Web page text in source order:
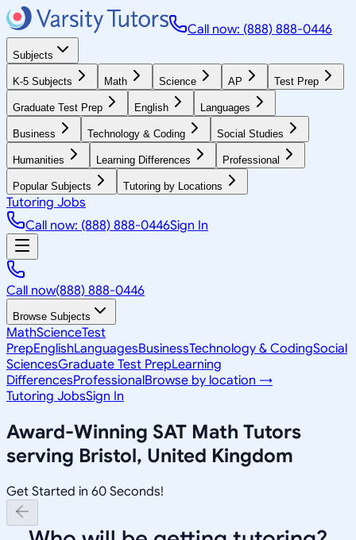
Call now: (888) 888-0446
Subjects
K-5 Subjects Math Science AP Test Prep
Graduate Test Prep English Languages
Business Technology & Coding Social Studies
Humanities Learning Differences Professional
Popular Subjects Tutoring by Locations
Tutoring Jobs
Call now: (888) 888-0446Sign In
Call now(888) 888-0446
Browse Subjects
MathScienceTest
PrepEnglishLanguagesBusinessTechnology & CodingSocial
SciencesGraduate Test PrepLearning
DifferencesProfessionalBrowse by location →
Tutoring JobsSign In
Award-Winning SAT Math Tutors
serving Bristol, United Kingdom
Get Started in 60 Seconds!